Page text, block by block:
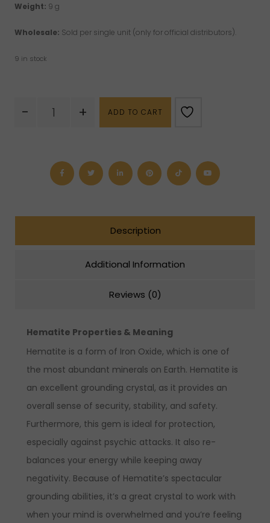
Weight: 9 g
Wholesale: Sold per single unit (only for official distributors).
9 in stock
-
"RG"
+ ADD TO CART
Description
Additional Information
Reviews (0)
Hematite Properties & Meaning
Hematite is a form of Iron Oxide, which is one of
the most abundant minerals on Earth. Hematite is
an excellent grounding crystal, as it provides an
overall sense of security, stability, and safety.
Furthermore, this gem is ideal for protection,
especially against psychic attacks. It also re-
balances your energy while keeping away
negativity. Because of Hematite’s spectacular
grounding abilities, it’s a great crystal to work with
when your mind is overwhelmed and you’re feeling